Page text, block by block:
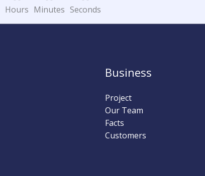
Hours Minutes Seconds
Business
Project
Our Team
Facts
Customers